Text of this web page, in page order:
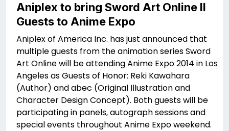
Aniplex to bring Sword Art Online II
Guests to Anime Expo
Aniplex of America Inc. has just announced that
multiple guests from the animation series Sword
Art Online will be attending Anime Expo 2014 in Los
Angeles as Guests of Honor: Reki Kawahara
(Author) and abec (Original Illustration and
Character Design Concept). Both guests will be
participating in panels, autograph sessions and
special events throughout Anime Expo weekend.